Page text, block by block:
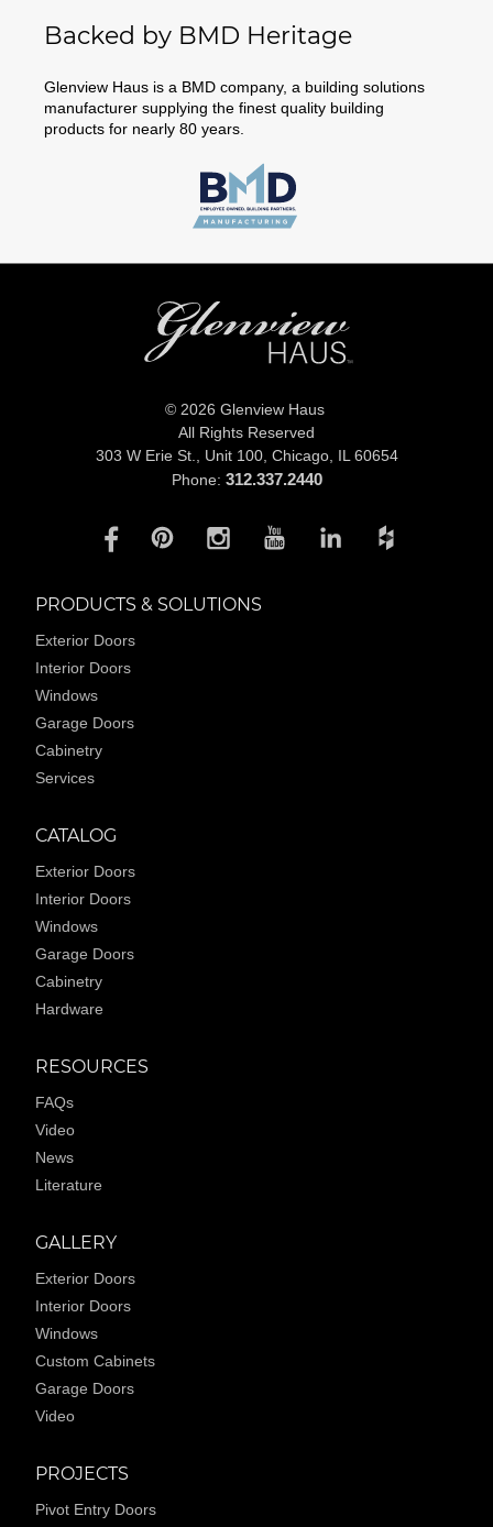
Backed by BMD Heritage
Glenview Haus is a BMD company, a building solutions
manufacturer supplying the finest quality building
products for nearly 80 years.
© 2026 Glenview Haus
All Rights Reserved
303 W Erie St., Unit 100, Chicago, IL 60654
Phone: 312.337.2440
PRODUCTS & SOLUTIONS
Exterior Doors
Interior Doors
Windows
Garage Doors
Cabinetry
Services
CATALOG
Exterior Doors
Interior Doors
Windows
Garage Doors
Cabinetry
Hardware
RESOURCES
FAQs
Video
News
Literature
GALLERY
Exterior Doors
Interior Doors
Windows
Custom Cabinets
Garage Doors
Video
PROJECTS
Pivot Entry Doors